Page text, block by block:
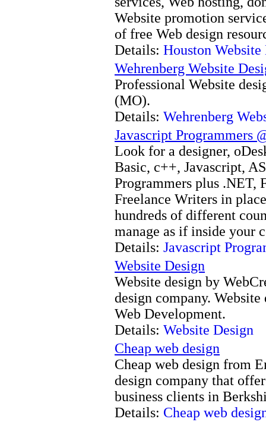
Website promotion
of free Web design
Details: Houston Website
Wehrenberg Website
Professional Website
(MO).
Details: Wehrenberg
Javascript Programmers
Look for a designer,
Basic, c++, Javascript,
Programmers plus .NET,
Freelance Writers in
hundreds of different
manage as if inside your
Details: Javascript
Website Design
Website design by
design company.
Web Development.
Details: Website Design
Cheap web design
Cheap web design from
design company that
business clients in
Details: Cheap web